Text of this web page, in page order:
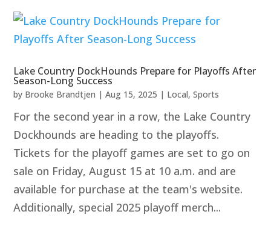
Lake Country DockHounds Prepare for Playoffs After
Season-Long Success
by Brooke Brandtjen |Aug 15, 2025 | Local,Sports
For the second year in a row, the Lake Country
Dockhounds are heading to the playoffs.
Tickets for the playoff games are set to go on
sale on Friday, August 15 at 10 a.m. and are
available for purchase at the team's website.
Additionally, special 2025 playoff merch...